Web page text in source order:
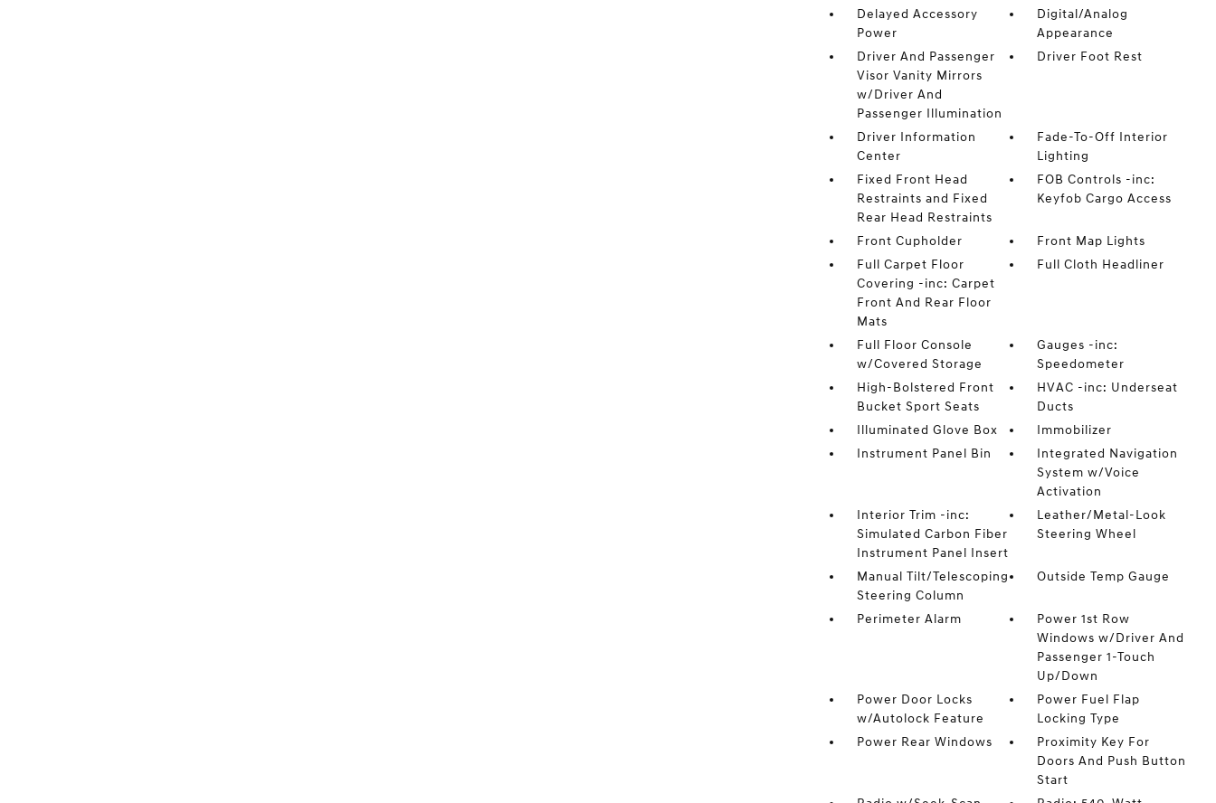
Delayed Accessory
Power
Digital/Analog
Appearance
Driver And Passenger
Visor Vanity Mirrors
w/Driver And
Passenger Illumination
Driver Foot Rest
Driver Information
Center
Fade-To-Off Interior
Lighting
Fixed Front Head
Restraints and Fixed
Rear Head Restraints
FOB Controls -inc:
Keyfob Cargo Access
Front Cupholder
Front Map Lights
Full Carpet Floor
Covering -inc: Carpet
Front And Rear Floor
Mats
Full Cloth Headliner
Full Floor Console
w/Covered Storage
Gauges -inc:
Speedometer
High-Bolstered Front
Bucket Sport Seats
HVAC -inc: Underseat
Ducts
Illuminated Glove Box
Immobilizer
Instrument Panel Bin
Integrated Navigation
System w/Voice
Activation
Interior Trim -inc:
Simulated Carbon Fiber
Instrument Panel Insert
Leather/Metal-Look
Steering Wheel
Manual Tilt/Telescoping
Steering Column
Outside Temp Gauge
Perimeter Alarm
Power 1st Row
Windows w/Driver And
Passenger 1-Touch
Up/Down
Power Door Locks
w/Autolock Feature
Power Fuel Flap
Locking Type
Power Rear Windows
Proximity Key For
Doors And Push Button
Start